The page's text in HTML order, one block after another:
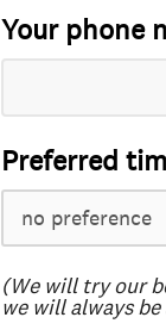
Your phone
Preferred
(We will try our
we will always